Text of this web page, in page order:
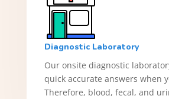
Diagnostic Laboratory
Our onsite diagnostic
quick accurate answers when
Therefore, blood, fecal, and